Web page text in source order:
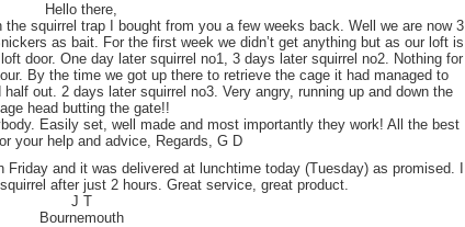
Hello there,
squirrel trap I bought from you a few weeks back. Well we are now 3
as bait. For the first week we didn’t get anything but as our loft is
door. One day later squirrel no1, 3 days later squirrel no2. Nothing for
By the time we got up there to retrieve the cage it had managed to
out. 2 days later squirrel no3. Very angry, running up and down the
head butting the gate!!
Easily set, well made and most importantly they work! All the best
your help and advice, Regards, G D
Friday and it was delivered at lunchtime today (Tuesday) as promised. I
after just 2 hours. Great service, great product.
J T
Bournemouth